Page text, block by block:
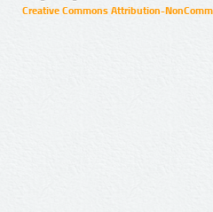
Creative Commons Attribution-